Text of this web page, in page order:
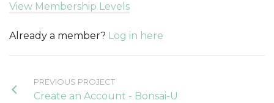
View Membership Levels
Already a member? Log in here
PREVIOUS PROJECT
Create an Account - Bonsai-U